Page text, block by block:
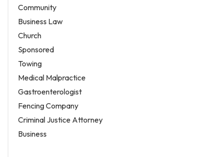
Community
Business Law
Church
Sponsored
Towing
Medical Malpractice
Gastroenterologist
Fencing Company
Criminal Justice Attorney
Business